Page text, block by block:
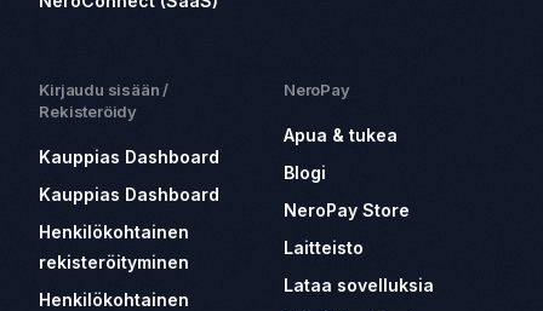
Kirjaudu sisään /
Rekisteröidy
Kauppias Dashboard
Kauppias Dashboard
Henkilökohtainen
rekisteröityminen
Henkilökohtainen
NeroPay
Apua & tukea
Blogi
NeroPay Store
Laitteisto
Lataa sovelluksia